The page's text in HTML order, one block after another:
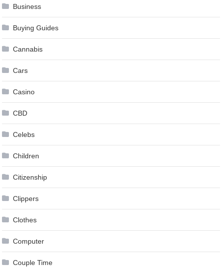
Business
Buying Guides
Cannabis
Cars
Casino
CBD
Celebs
Children
Citizenship
Clippers
Clothes
Computer
Couple Time